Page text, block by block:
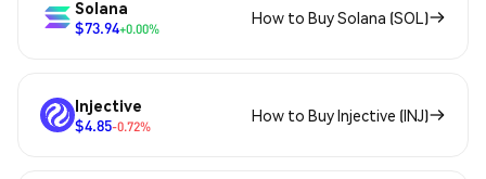
Solana
$73.94+0.00%
How to Buy Solana (SOL)
Injective
$4.85-0.72%
How to Buy Injective (INJ)